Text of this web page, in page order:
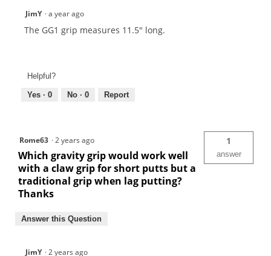
JimY ·a year ago
The GG1 grip measures 11.5" long.
Helpful?
Yes · 0 No · 0 Report
Rome63 ·2 years ago
Which gravity grip would work well
with a claw grip for short putts but a
traditional grip when lag putting?
Thanks
1
answer
Answer this Question
JimY ·2 years ago